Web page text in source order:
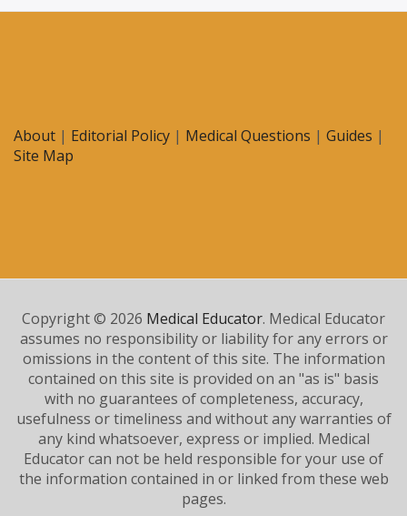
About | Editorial Policy | Medical Questions | Guides |
Site Map
Copyright © 2026 Medical Educator. Medical Educator
assumes no responsibility or liability for any errors or
omissions in the content of this site. The information
contained on this site is provided on an "as is" basis
with no guarantees of completeness, accuracy,
usefulness or timeliness and without any warranties of
any kind whatsoever, express or implied. Medical
Educator can not be held responsible for your use of
the information contained in or linked from these web
pages.